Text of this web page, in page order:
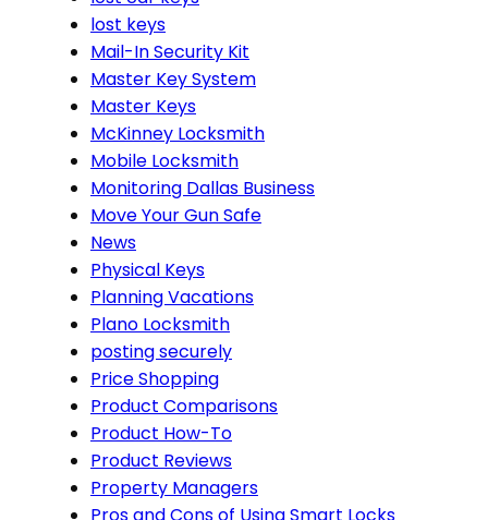
lost keys
Mail-In Security Kit
Master Key System
Master Keys
McKinney Locksmith
Mobile Locksmith
Monitoring Dallas Business
Move Your Gun Safe
News
Physical Keys
Planning Vacations
Plano Locksmith
posting securely
Price Shopping
Product Comparisons
Product How-To
Product Reviews
Property Managers
Pros and Cons of Using Smart Locks